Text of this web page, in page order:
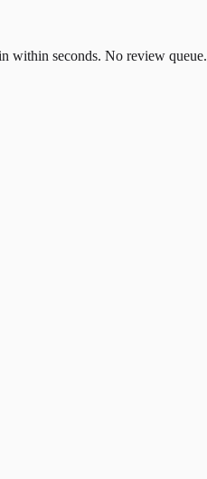
within seconds. No review queue.